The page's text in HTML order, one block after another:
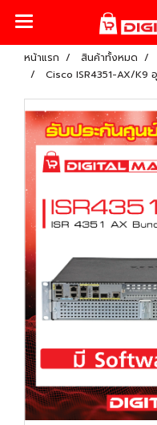
หน้าแรก สินค้าทั้งหมด
Cisco ISR4351-AX/